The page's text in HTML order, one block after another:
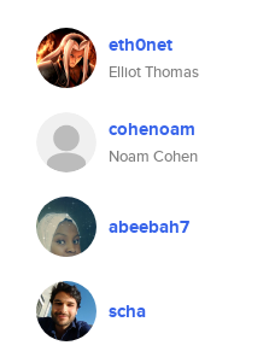
eth0net
Elliot Thomas
cohenoam
Noam Cohen
abeebah7
scha